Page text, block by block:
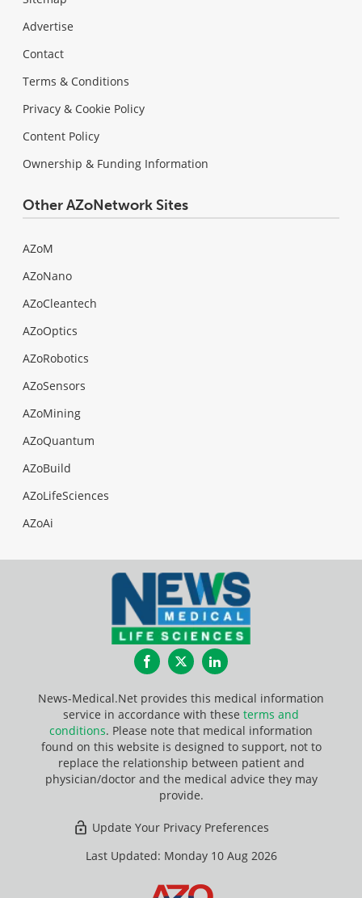
Advertise
Contact
Terms & Conditions
Privacy & Cookie Policy
Content Policy
Ownership & Funding Information
Other AZoNetwork Sites
AZoM
AZoNano
AZoCleantech
AZoOptics
AZoRobotics
AZoSensors
AZoMining
AZoQuantum
AZoBuild
AZoLifeSciences
AZoAi
FacebookTwitterLinkedIn
News-Medical.Net provides this medical information
service in accordance with these terms and
conditions. Please note that medical information
found on this website is designed to support, not to
replace the relationship between patient and
physician/doctor and the medical advice they may
provide.
Update Your Privacy Preferences
Last Updated: Monday 10 Aug 2026